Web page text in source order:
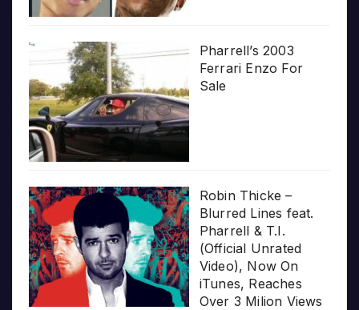
Pharrell’s 2003
Ferrari Enzo For
Sale
Robin Thicke –
Blurred Lines feat.
Pharrell & T.I.
(Official Unrated
Video), Now On
iTunes, Reaches
Over 3 Milion Views